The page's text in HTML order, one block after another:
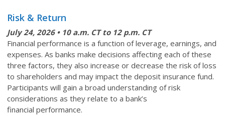
Risk & Return
July 24, 2026 • 10 a.m. CT to 12 p.m. CT
Financial performance is a function of leverage, earnings, and
expenses. As banks make decisions affecting each of these
three factors, they also increase or decrease the risk of loss
to shareholders and may impact the deposit insurance fund.
Participants will gain a broad understanding of risk
considerations as they relate to a bank’s
financial performance.